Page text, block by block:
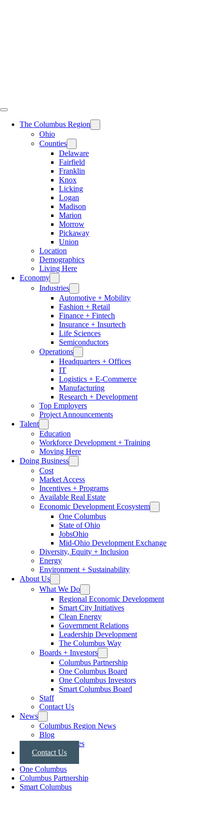
The Columbus Region
Ohio
Counties
Delaware
Fairfield
Franklin
Knox
Licking
Logan
Madison
Marion
Morrow
Pickaway
Union
Location
Demographics
Living Here
Economy
Industries
Automotive + Mobility
Fashion + Retail
Finance + Fintech
Insurance + Insurtech
Life Sciences
Semiconductors
Operations
Headquarters + Offices
IT
Logistics + E-Commerce
Manufacturing
Research + Development
Top Employers
Project Announcements
Talent
Education
Workforce Development + Training
Moving Here
Doing Business
Cost
Market Access
Incentives + Programs
Available Real Estate
Economic Development Ecosystem
One Columbus
State of Ohio
JobsOhio
Mid-Ohio Development Exchange
Diversity, Equity + Inclusion
Energy
Environment + Sustainability
About Us
What We Do
Regional Economic Development
Smart City Initiatives
Clean Energy
Government Relations
Leadership Development
The Columbus Way
Boards + Investors
Columbus Partnership
One Columbus Board
One Columbus Investors
Smart Columbus Board
Staff
Contact Us
News
Columbus Region News
Blog
Press Releases
Contact Us
One Columbus
Columbus Partnership
Smart Columbus